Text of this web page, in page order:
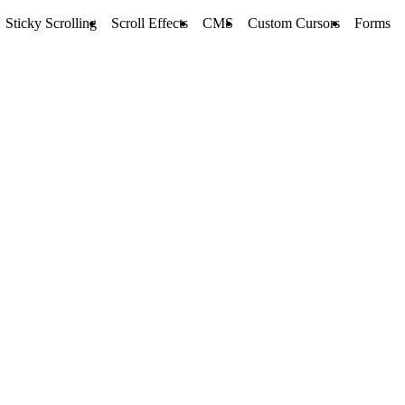
Sticky Scrolling Scroll Effects CMS Custom Cursors Forms